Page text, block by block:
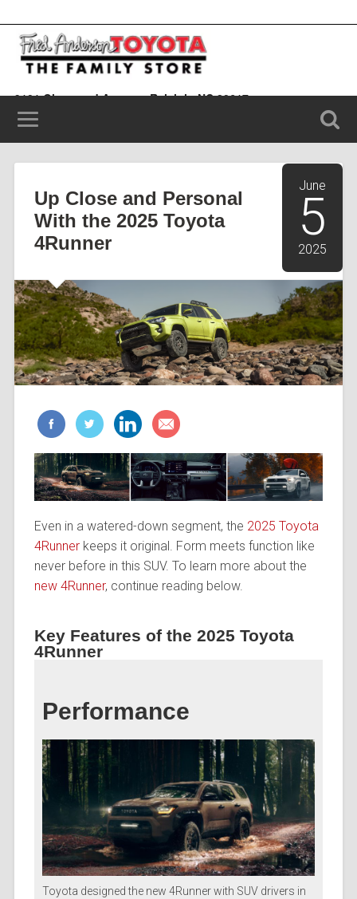
9101 Glenwood Avenue, Raleigh, NC 20617
June
5
2025
Up Close and Personal
With the 2025 Toyota
4Runner
Even in a watered-down segment, the 2025 Toyota
4Runnerkeeps it original. Form meets function like
never before in this SUV. To learn more about the
new 4Runner, continue reading below.
Key Features of the 2025 Toyota
4Runner
Performance
Toyota designed the new 4Runner with SUV drivers in